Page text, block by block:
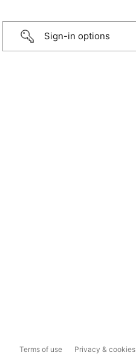
Sign-in options
Terms of use Privacy & cookies